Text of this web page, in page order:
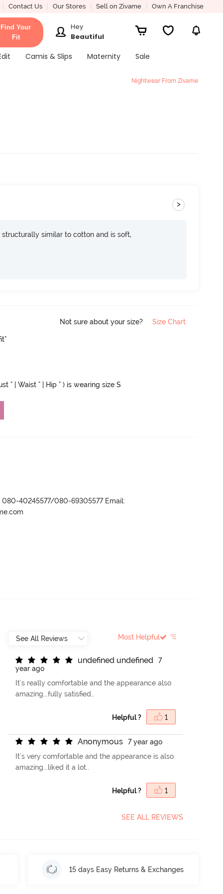
Contact Us Our Stores Sell on Zivame Own A Franchise
Find Your
Fit
Hey
Beautiful
Camis & Slips Maternity Sale
Nightwear From Zivame
>
similar to cotton and is soft,
Not sure about your size? Size Chart
" | Waist " | Hip " ) is wearing size S
080-40245577/080-69305577 Email:
Most Helpful
undefned undefned
7
year ago
It's really comfortable and the appearance also
amazing...fully satisfied..
Helpful ? 1
Anonymous
7 year ago
It's very comfortable and the appearance is also
amazing...liked it a lot..
Helpful ? 1
SEE ALL REVIEWS
15 days Easy Returns & Exchanges